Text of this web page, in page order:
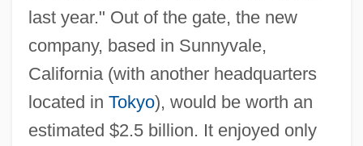
last year." Out of the gate, the new
company, based in Sunnyvale,
California (with another headquarters
located in Tokyo), would be worth an
estimated $2.5 billion. It enjoyed only